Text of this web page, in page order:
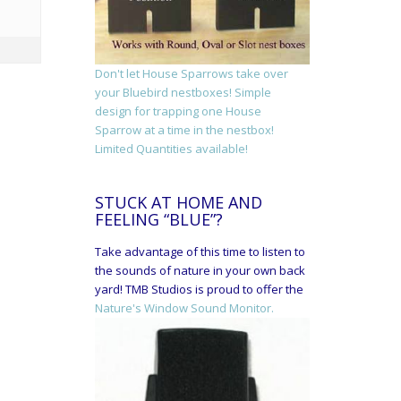
Don't let House Sparrows take over
your Bluebird nestboxes! Simple
design for trapping one House
Sparrow at a time in the nestbox!
Limited Quantities available!
STUCK AT HOME AND
FEELING “BLUE”?
Take advantage of this time to listen to
the sounds of nature in your own back
yard! TMB Studios is proud to offer the
Nature's Window Sound Monitor.